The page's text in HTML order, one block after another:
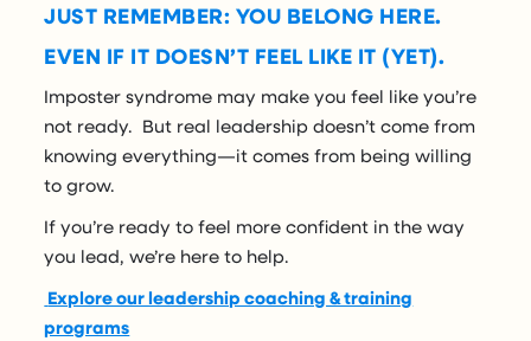
JUST REMEMBER: YOU BELONG HERE.
EVEN IF IT DOESN’T FEEL LIKE IT (YET).
Imposter syndrome may make you feel like you’re
not ready. But real leadership doesn’t come from
knowing everything—it comes from being willing
to grow.
If you’re ready to feel more confident in the way
you lead, we’re here to help.
Explore our leadership coaching & training
programs